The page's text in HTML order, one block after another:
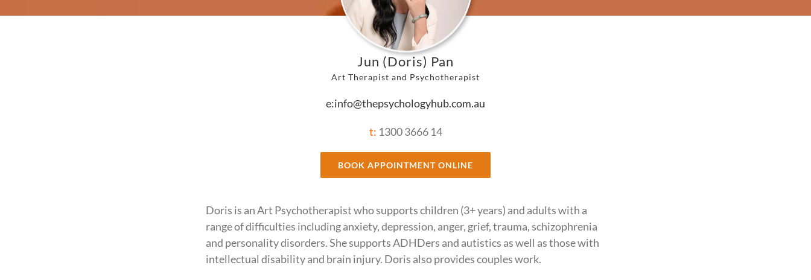
Jun (Doris) Pan
Art Therapist and Psychotherapist
e:info@thepsychologyhub.com.au
t: 1300 3666 14
BOOK APPOINTMENT ONLINE
Doris is an Art Psychotherapist who supports children (3+ years) and adults with a
range of difficulties including anxiety, depression, anger, grief, trauma, schizophrenia
and personality disorders. She supports ADHDers and autistics as well as those with
intellectual disability and brain injury. Doris also provides couples work.